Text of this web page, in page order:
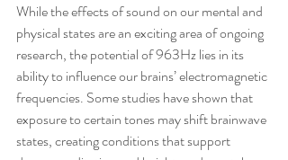
While the effects of sound on our mental and
physical states are an exciting area of ongoing
research, the potential of 963Hz lies in its
ability to influence our brains’ electromagnetic
frequencies. Some studies have shown that
exposure to certain tones may shift brainwave
states, creating conditions that support